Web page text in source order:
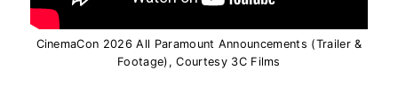
CinemaCon 2026 All Paramount Announcements (Trailer &
Footage), Courtesy 3C Films